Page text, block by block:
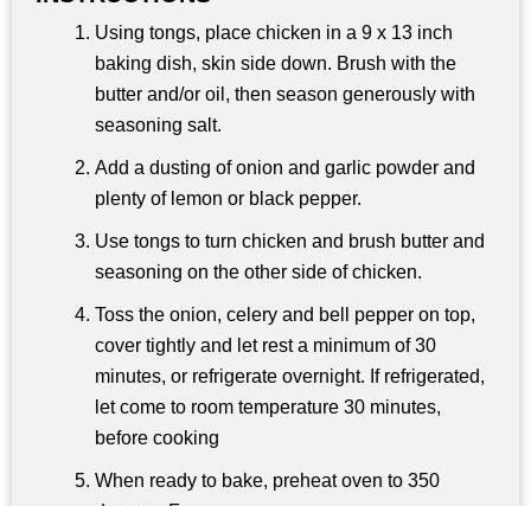
Using tongs, place chicken in a 9 x 13 inch
baking dish, skin side down. Brush with the
butter and/or oil, then season generously with
seasoning salt.
Add a dusting of onion and garlic powder and
plenty of lemon or black pepper.
Use tongs to turn chicken and brush butter and
seasoning on the other side of chicken.
Toss the onion, celery and bell pepper on top,
cover tightly and let rest a minimum of 30
minutes, or refrigerate overnight. If refrigerated,
let come to room temperature 30 minutes,
before cooking
When ready to bake, preheat oven to 350